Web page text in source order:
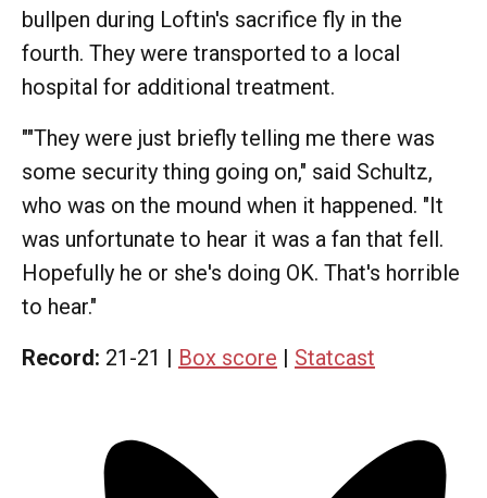
bullpen during Loftin's sacrifice fly in the
fourth. They were transported to a local
hospital for additional treatment.
""They were just briefly telling me there was
some security thing going on," said Schultz,
who was on the mound when it happened. "It
was unfortunate to hear it was a fan that fell.
Hopefully he or she's doing OK. That's horrible
to hear."
Record: 21-21 | Box score | Statcast